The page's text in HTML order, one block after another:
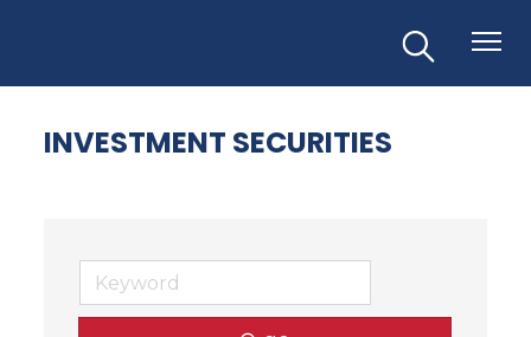
INVESTMENT SECURITIES